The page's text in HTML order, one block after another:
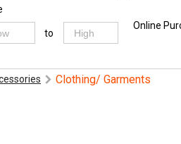
to
Online
Clothing/ Garments